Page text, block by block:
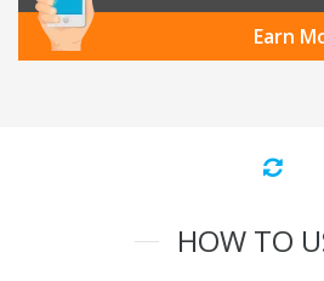
Earn
HOW TO